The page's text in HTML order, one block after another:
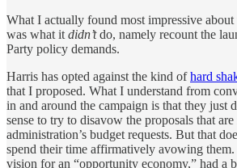
What I actually found most impressive about
was what it didn’tdo, namely recount the
Party policy demands.
Harris has opted against the kind ofhard
that I proposed. What I understand from
in and around the campaign is that they just
sense to try to disavow the proposals that
administration’s budget requests. But that
spend their time affirmatively avowing them.
vision for an “opportunity economy,” had a